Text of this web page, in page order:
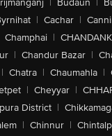
| Budaun |
| Cachar |
Champhai |
| Chandur Bazar |
| Chatra | Chaumahla |
| Cheyyar |
District |
| Chinnur |